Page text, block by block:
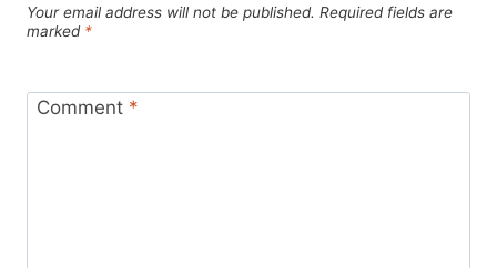
Your email address will not be published. Required fields are
marked *
Comment *